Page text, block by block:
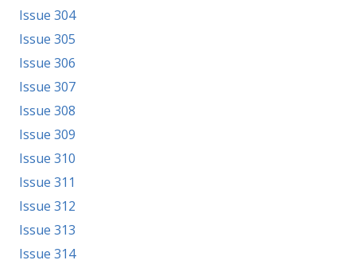
Issue 304
Issue 305
Issue 306
Issue 307
Issue 308
Issue 309
Issue 310
Issue 311
Issue 312
Issue 313
Issue 314